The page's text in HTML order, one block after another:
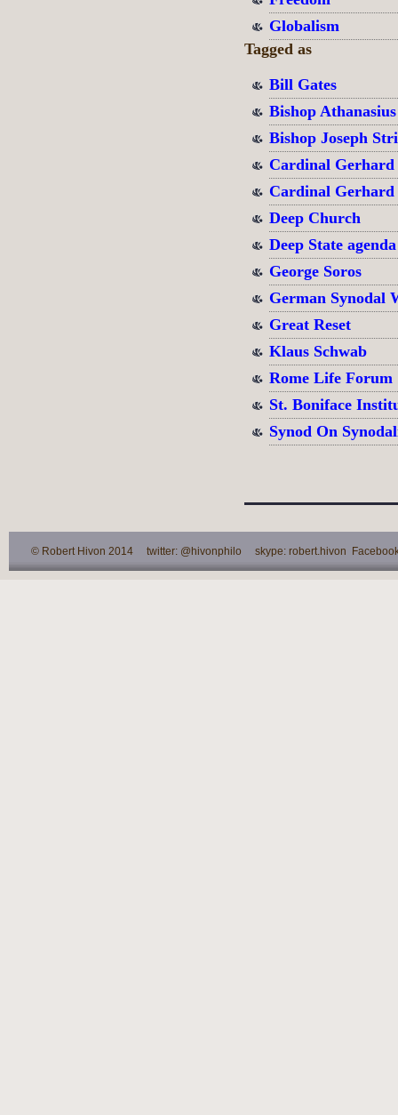
Globalism
Tagged as
Bill Gates
Bishop
Bishop Joseph
Cardinal
Cardinal
Deep Church
Deep State agenda
George Soros
German Synodal
Great Reset
Klaus Schwab
Rome Life Forum
St. Boniface
Synod On
© Robert Hivon 2014 twitter: @hivonphilo skype: robert.hivon